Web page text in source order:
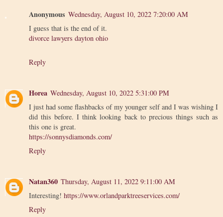
Anonymous Wednesday, August 10, 2022 7:20:00 AM
I guess that is the end of it.
divorce lawyers dayton ohio
Reply
Horea Wednesday, August 10, 2022 5:31:00 PM
I just had some flashbacks of my younger self and I was wishing I
did this before. I think looking back to precious things such as
this one is great.
https://sonnysdiamonds.com/
Reply
Natan360 Thursday, August 11, 2022 9:11:00 AM
Interesting! https://www.orlandparktreeservices.com/
Reply